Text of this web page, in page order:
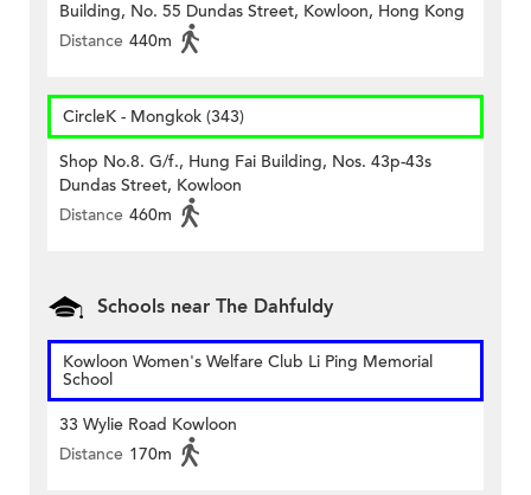
Building, No. 55 Dundas Street, Kowloon, Hong Kong
Distance 440m
CircleK - Mongkok (343)
Shop No.8. G/f., Hung Fai Building, Nos. 43p-43s
Dundas Street, Kowloon
Distance 460m
Schools near The Dahfuldy
Kowloon Women's Welfare Club Li Ping Memorial
School
33 Wylie Road Kowloon
Distance 170m